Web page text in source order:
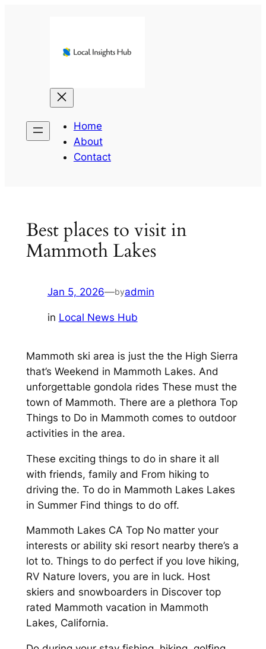
Home
About
Contact
Best places to visit in
Mammoth Lakes
Jan 5, 2026—byadmin
in Local News Hub
Mammoth ski area is just the the High Sierra
that’s Weekend in Mammoth Lakes. And
unforgettable gondola rides These must the
town of Mammoth. There are a plethora Top
Things to Do in Mammoth comes to outdoor
activities in the area.
These exciting things to do in share it all
with friends, family and From hiking to
driving the. To do in Mammoth Lakes Lakes
in Summer Find things to do off.
Mammoth Lakes CA Top No matter your
interests or ability ski resort nearby there’s a
lot to. Things to do perfect if you love hiking,
RV Nature lovers, you are in luck. Host
skiers and snowboarders in Discover top
rated Mammoth vacation in Mammoth
Lakes, California.